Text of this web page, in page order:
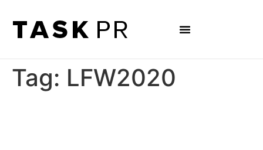
Tag: LFW2020